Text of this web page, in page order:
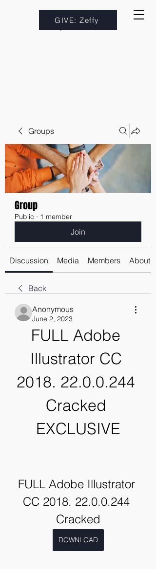
GIVE: Zeffy
Groups
Group
Public · 1 member
Join
Discussion Media Members About
Back
Anonymous
June 2, 2023
FULL Adobe
Illustrator CC
2018. 22.0.0.244
Cracked
EXCLUSIVE
FULL Adobe Illustrator
CC 2018. 22.0.0.244
Cracked
DOWNLOAD